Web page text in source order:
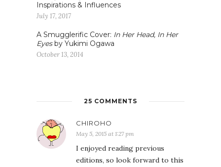
Inspirations & Influences
July 17, 2017
A Smugglerific Cover: In Her Head, In Her
Eyesby Yukimi Ogawa
October 13, 2014
25 COMMENTS
CHIROHO
May 5, 2015 at 1:27 pm
I enjoyed reading previous
editions, so look forward to this